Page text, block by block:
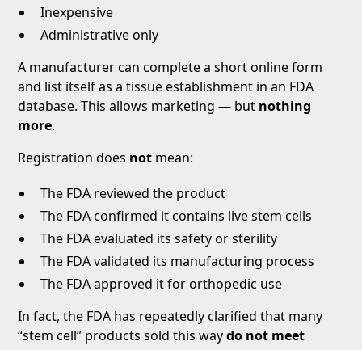
Inexpensive
Administrative only
A manufacturer can complete a short online form
and list itself as a tissue establishment in an FDA
database. This allows marketing — but nothing
more.
Registration does not mean:
The FDA reviewed the product
The FDA confirmed it contains live stem cells
The FDA evaluated its safety or sterility
The FDA validated its manufacturing process
The FDA approved it for orthopedic use
In fact, the FDA has repeatedly clarified that many
“stem cell” products sold this waydo not meet